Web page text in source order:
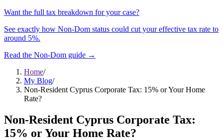
Want the full tax breakdown for your case?
See exactly how Non-Dom status could cut your effective tax rate to
around 5%.
Read the Non-Dom guide →
Home/
My Blog/
Non-Resident Cyprus Corporate Tax: 15% or Your Home
Rate?
Non-Resident Cyprus Corporate Tax:
15% or Your Home Rate?